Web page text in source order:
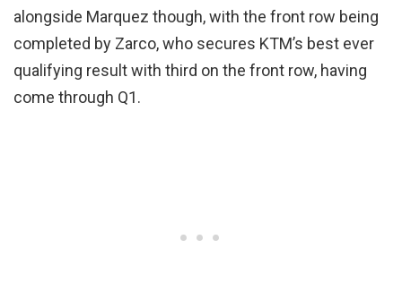
alongside Marquez though, with the front row being
completed by Zarco, who secures KTM’s best ever
qualifying result with third on the front row, having
come through Q1.